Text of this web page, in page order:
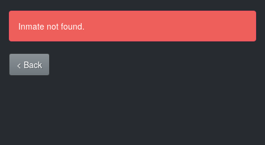
Inmate not found.
< Back